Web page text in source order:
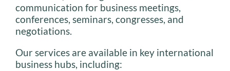
communication for business meetings,
conferences, seminars, congresses, and
negotiations.
Our services are available in key international
business hubs, including: